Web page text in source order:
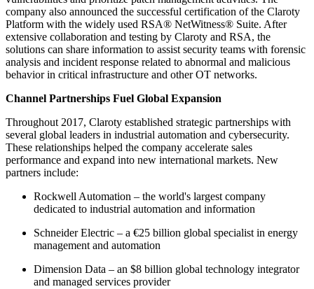
company also announced the successful certification of the Claroty
Platform with the widely used RSA® NetWitness® Suite. After
extensive collaboration and testing by Claroty and RSA, the
solutions can share information to assist security teams with forensic
analysis and incident response related to abnormal and malicious
behavior in critical infrastructure and other OT networks.
Channel Partnerships Fuel Global Expansion
Throughout 2017, Claroty established strategic partnerships with
several global leaders in industrial automation and cybersecurity.
These relationships helped the company accelerate sales
performance and expand into new international markets. New
partners include:
Rockwell Automation – the world's largest company
dedicated to industrial automation and information
Schneider Electric – a €25 billion global specialist in energy
management and automation
Dimension Data – an $8 billion global technology integrator
and managed services provider